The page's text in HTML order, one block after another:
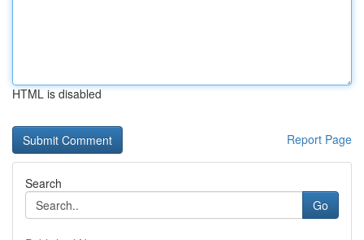
HTML is disabled
Report Page
Search
Go